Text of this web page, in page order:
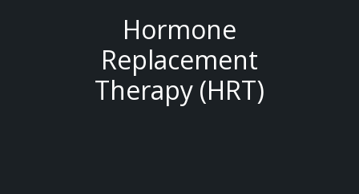
Hormone
Replacement
Therapy (HRT)